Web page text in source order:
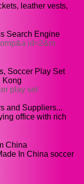
leather vests,
Search Engine
id=2&m
Soccer Play Set
Kong
play set
and Suppliers...
office with rich
China
In China soccer